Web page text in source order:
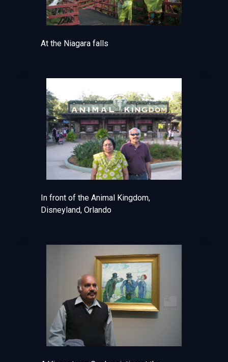
At the Niagara falls
In front of the Animal Kingdom,
Disneyland, Orlando